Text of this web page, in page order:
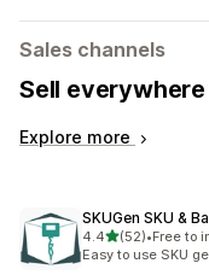
Sales channels
Sell
Explore more
SKUGen SKU &
4.4out of 5 stars
(52)
52 total reviews
•Free to
Easy to use SKU